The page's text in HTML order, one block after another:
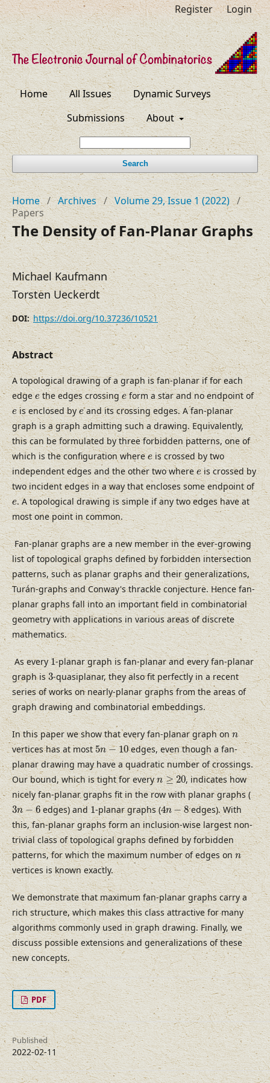
Home All Issues
Dynamic Surveys
Submissions
About
Search
Register Login
Home / Archives / Volume 29, Issue 1 (2022) /
Papers
The Density of Fan-Planar Graphs
Michael Kaufmann
Torsten Ueckerdt
DOI: https://doi.org/10.37236/10521
Abstract
A topological drawing of a graph is fan-planar if for each
edgee
ethe edges crossinge
eform a star and no endpoint of
e
eis enclosed bye
eand its crossing edges. A fan-planar
graph is a graph admitting such a drawing. Equivalently,
this can be formulated by three forbidden patterns, one of
which is the configuration wheree
eis crossed by two
independent edges and the other two wheree
eis crossed by
two incident edges in a way that encloses some endpoint of
e
e. A topological drawing is simple if any two edges have at
most one point in common.
Fan-planar graphs are a new member in the ever-growing
list of topological graphs defined by forbidden intersection
patterns, such as planar graphs and their generalizations,
Turán-graphs and Conway's thrackle conjecture. Hence fan-
planar graphs fall into an important field in combinatorial
geometry with applications in various areas of discrete
mathematics.
As every1
1-planar graph is fan-planar and every fan-planar
graph is3
3-quasiplanar, they also fit perfectly in a recent
series of works on nearly-planar graphs from the areas of
graph drawing and combinatorial embeddings.
In this paper we show that every fan-planar graph onn
n
vertices has at most5n −10
5n−10edges, even though a fan-
planar drawing may have a quadratic number of crossings.
Our bound, which is tight for everyn ≥ 20
n≥20 , indicates how
nicely fan-planar graphs fit in the row with planar graphs (
3n −6
3n−6 edges) and1
1-planar graphs (4n −8
4n−8 edges). With
this, fan-planar graphs form an inclusion-wise largest non-
trivial class of topological graphs defined by forbidden
patterns, for which the maximum number of edges onn
n
vertices is known exactly.
We demonstrate that maximum fan-planar graphs carry a
rich structure, which makes this class attractive for many
algorithms commonly used in graph drawing. Finally, we
discuss possible extensions and generalizations of these
new concepts.
PDF
Published
2022-02-11